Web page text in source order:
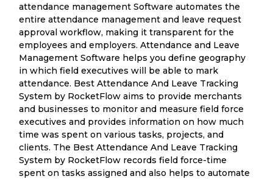
attendance management Software automates the
entire attendance management and leave request
approval workflow, making it transparent for the
employees and employers. Attendance and Leave
Management Software helps you define geography
in which field executives will be able to mark
attendance. Best Attendance And Leave Tracking
System by RocketFlow aims to provide merchants
and businesses to monitor and measure field force
executives and provides information on how much
time was spent on various tasks, projects, and
clients. The Best Attendance And Leave Tracking
System by RocketFlow records field force-time
spent on tasks assigned and also helps to automate